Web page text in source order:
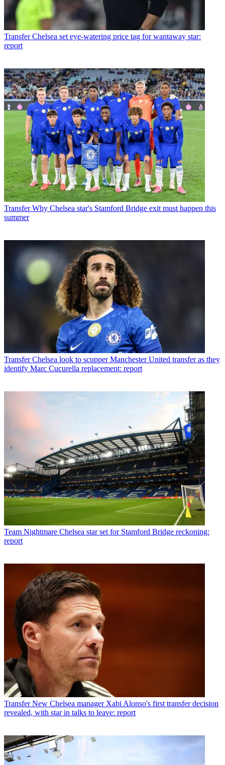
Transfer Chelsea set eye-watering price tag for wantaway star:
report
Transfer Why Chelsea star's Stamford Bridge exit must happen this
summer
Transfer Chelsea look to scupper Manchester United transfer as they
identify Marc Cucurella replacement: report
Team Nightmare Chelsea star set for Stamford Bridge reckoning:
report
Transfer New Chelsea manager Xabi Alonso's first transfer decision
revealed, with star in talks to leave: report